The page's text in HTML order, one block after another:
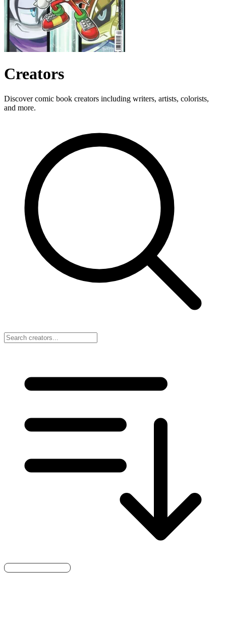
Creators
Discover comic book creators including writers, artists, colorists,
and more.